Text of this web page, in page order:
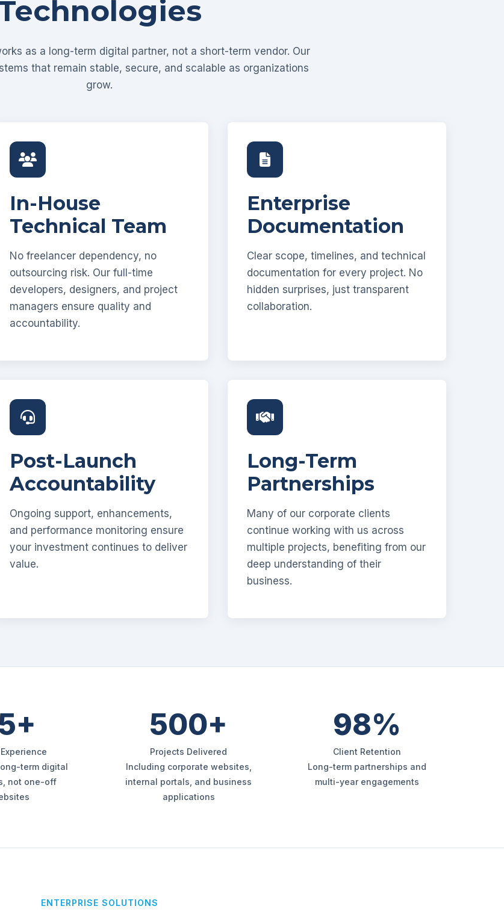
as a long-term digital partner, not a short-term vendor. Our
that remain stable, secure, and scalable as organizations
grow.
In-House
Technical Team
No freelancer dependency, no
outsourcing risk. Our full-time
developers, designers, and project
managers ensure quality and
accountability.
Enterprise
Documentation
Clear scope, timelines, and technical
documentation for every project. No
hidden surprises, just transparent
collaboration.
Post-Launch
Accountability
Ongoing support, enhancements,
and performance monitoring ensure
your investment continues to deliver
value.
Long-Term
Partnerships
Many of our corporate clients
continue working with us across
multiple projects, benefiting from our
deep understanding of their
business.
term digital
not one-off
500+
Projects Delivered
Including corporate websites,
internal portals, and business
applications
98%
Client Retention
Long-term partnerships and
multi-year engagements
ENTERPRISE SOLUTIONS